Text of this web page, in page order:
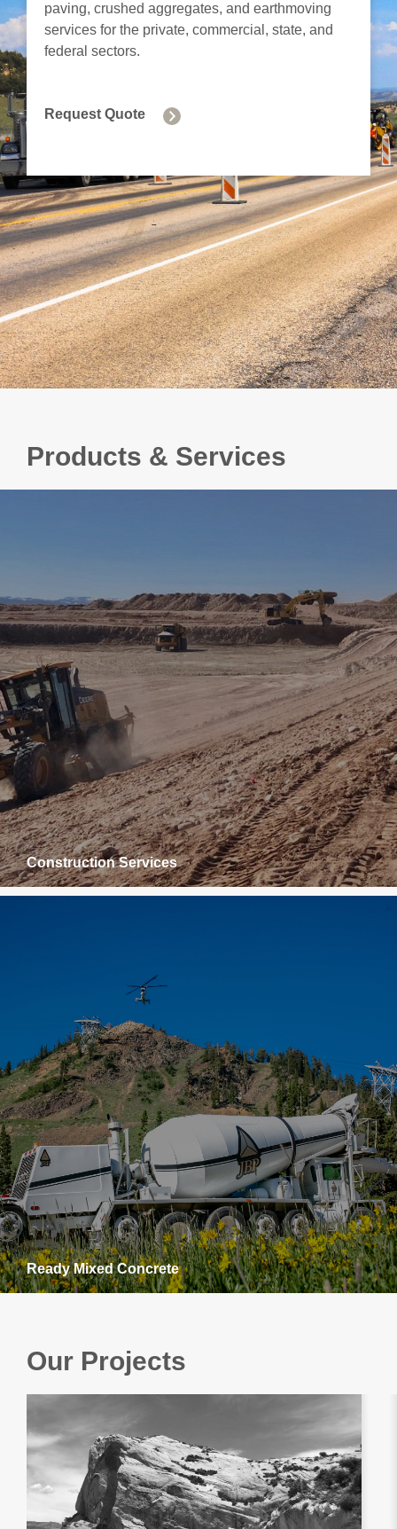
paving, crushed aggregates, and earthmoving
services for the private, commercial, state, and
federal sectors.
Request Quote
Products & Services
Construction Services
Ready Mixed Concrete
Our Projects